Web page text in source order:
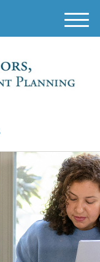
M
e